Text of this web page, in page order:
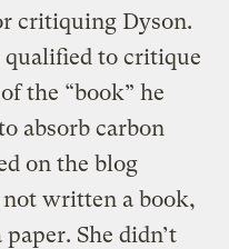
critiquing Dyson.
qualified to critique
the “book” he
absorb carbon
on the blog
written a book,
She didn’t